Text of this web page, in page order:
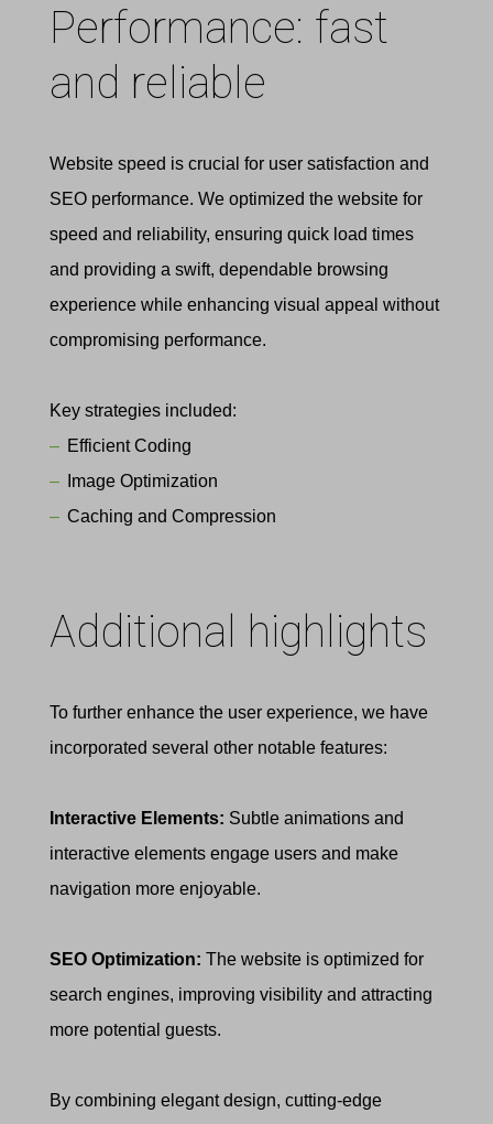
Performance: fast
and reliable
Website speed is crucial for user satisfaction and
SEO performance. We optimized the website for
speed and reliability, ensuring quick load times
and providing a swift, dependable browsing
experience while enhancing visual appeal without
compromising performance.
Key strategies included:
Efficient Coding
Image Optimization
Caching and Compression
Additional highlights
To further enhance the user experience, we have
incorporated several other notable features:
Interactive Elements: Subtle animations and
interactive elements engage users and make
navigation more enjoyable.
SEO Optimization: The website is optimized for
search engines, improving visibility and attracting
more potential guests.
By combining elegant design, cutting-edge